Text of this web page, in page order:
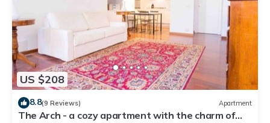
US $208
8.8(9 Reviews) Apartment
The Arch - a cozy apartment with the charm of